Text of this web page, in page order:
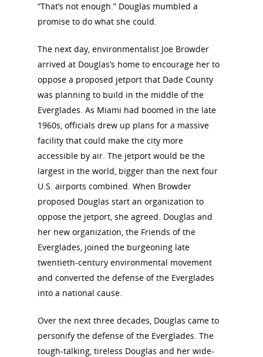
“That’s not enough.” Douglas mumbled a
promise to do what she could.
The next day, environmentalist Joe Browder
arrived at Douglas’s home to encourage her to
oppose a proposed jetport that Dade County
was planning to build in the middle of the
Everglades. As Miami had boomed in the late
1960s, officials drew up plans for a massive
facility that could make the city more
accessible by air. The jetport would be the
largest in the world, bigger than the next four
U.S. airports combined. When Browder
proposed Douglas start an organization to
oppose the jetport, she agreed. Douglas and
her new organization, the Friends of the
Everglades, joined the burgeoning late
twentieth-century environmental movement
and converted the defense of the Everglades
into a national cause.
Over the next three decades, Douglas came to
personify the defense of the Everglades. The
tough-talking, tireless Douglas and her wide-
About the Trail
Get Involved
State Coordinators
Pomeroy Foundation
Marker Toolkit
NVWT News
Her March to
Podcast
Research &
Committee Members
Conferences & Events
National Park Service
Toolkit for Historic
Museums
Blog
Resources
Bibliographies
Gallery
Publications
Resource Links
Suffrage Lesson Plans
Join NCWHS
Donate to NCWHS
Get Our Newsletter!
Get our Newsletter!